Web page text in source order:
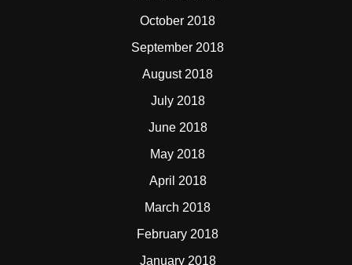
October 2018
September 2018
August 2018
July 2018
June 2018
May 2018
April 2018
March 2018
February 2018
January 2018